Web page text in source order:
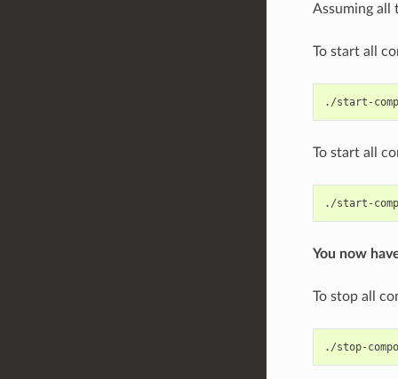
Assuming all
To start all
To start all
./start-
You now
To stop all